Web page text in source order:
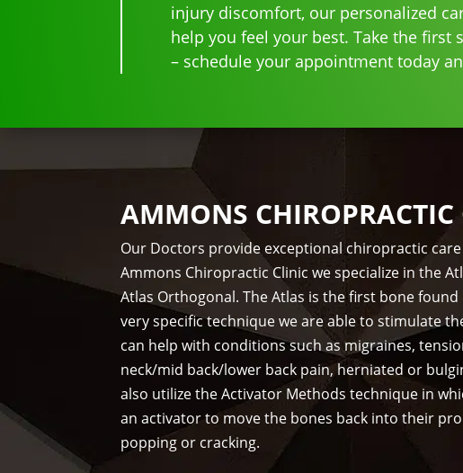
injury discomfort, our personalized
help you feel your best. Take the
– schedule your appointment today
AMMONS CHIROPRACTIC
Our Doctors provide exceptional chiropractic
Ammons Chiropractic Clinic we specialize in the
Atlas Orthogonal. The Atlas is the first bone
very specific technique we are able to stimulate
can help with conditions such as migraines,
neck/mid back/lower back pain, herniated or
also utilize the Activator Methods technique in
an activator to move the bones back into their
popping or cracking.